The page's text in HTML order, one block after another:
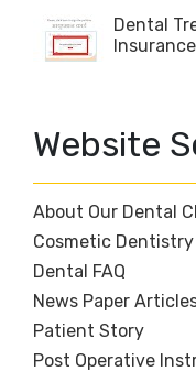
Dental
Website
About Our Dental
Cosmetic Dentistry
Dental FAQ
News Paper
Patient Story
Post Operative